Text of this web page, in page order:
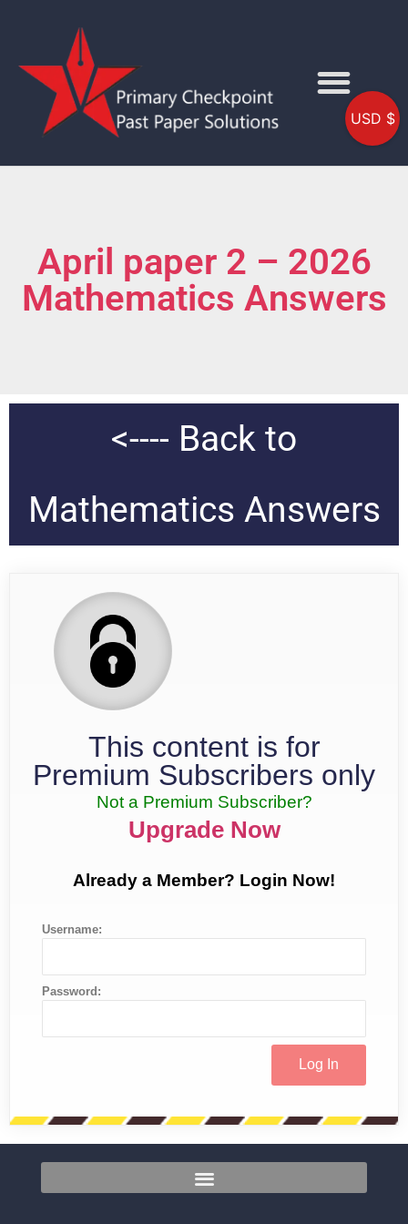
April paper 2 – 2026
Mathematics Answers
<---- Back to
Mathematics Answers
This content is for
Premium Subscribers only
Not a Premium Subscriber?
Upgrade Now
Already a Member? Login Now!
Username:
Password:
USD $